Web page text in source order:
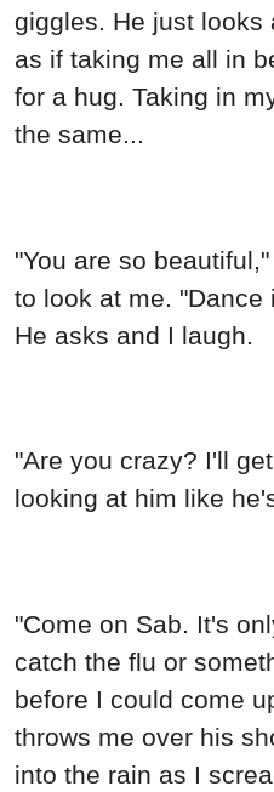
giggles. He just looks
as if taking me all in
for a hug. Taking in
the same...
"You are so
to look at me. "Dance
He asks and I laugh.
"Are you crazy? I'll
looking at him like
"Come on Sab. It's
catch the flu or
before I could come
throws me over his
into the rain as I